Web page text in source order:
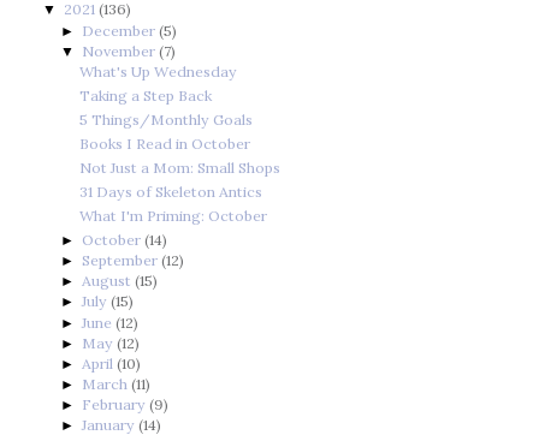
▼ 2021 (136)
► December (5)
▼ November (7)
What's Up Wednesday
Taking a Step Back
5 Things/Monthly Goals
Books I Read in October
Not Just a Mom: Small Shops
31 Days of Skeleton Antics
What I'm Priming: October
► October (14)
► September (12)
► August (15)
►July (15)
► June (12)
► May (12)
► April (10)
► March (11)
► February (9)
►January (14)